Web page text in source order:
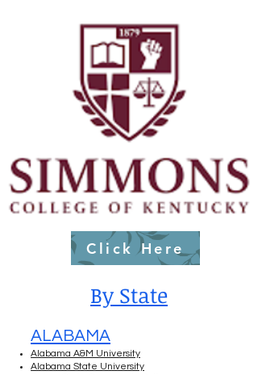
Click Here
By State
ALABAMA
Alabama A&M University
Alabama State University